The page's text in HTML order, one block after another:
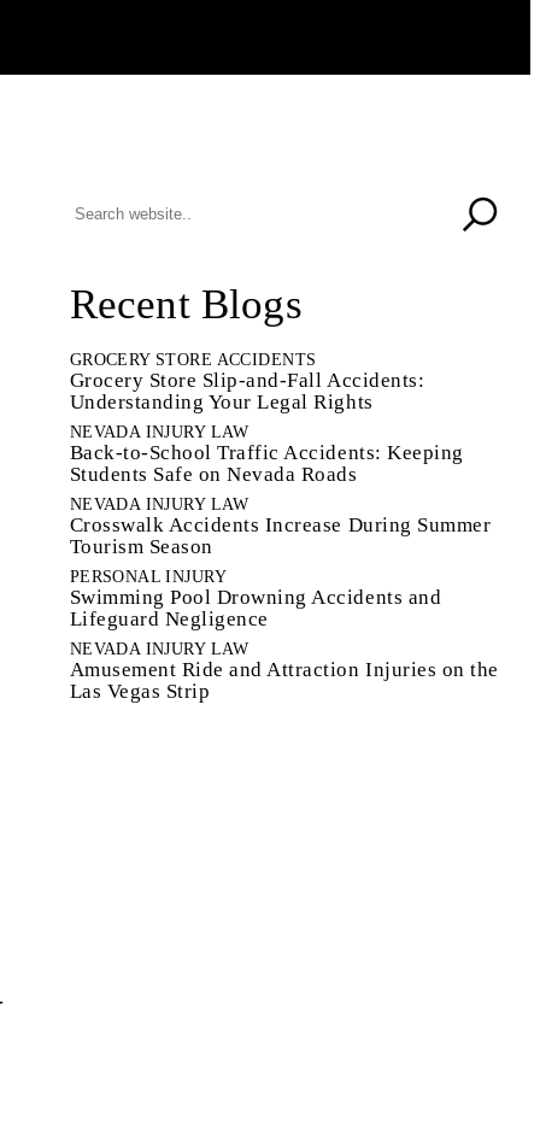
Recent Blogs
GROCERY STORE ACCIDENTS
Grocery Store Slip-and-Fall Accidents:
Understanding Your Legal Rights
NEVADA INJURY LAW
Back-to-School Traffic Accidents: Keeping
Students Safe on Nevada Roads
NEVADA INJURY LAW
Crosswalk Accidents Increase During Summer
Tourism Season
PERSONAL INJURY
Swimming Pool Drowning Accidents and
Lifeguard Negligence
NEVADA INJURY LAW
Amusement Ride and Attraction Injuries on the
Las Vegas Strip